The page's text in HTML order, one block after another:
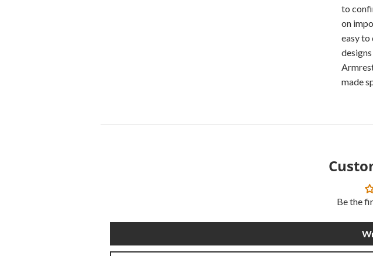
to
on
easy to
made
Be the